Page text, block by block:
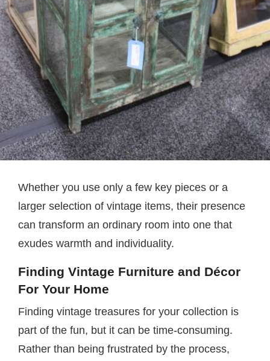
Whether you use only a few key pieces or a
larger selection of vintage items, their presence
can transform an ordinary room into one that
exudes warmth and individuality.
Finding Vintage Furniture and Décor
For Your Home
Finding vintage treasures for your collection is
part of the fun, but it can be time-consuming.
Rather than being frustrated by the process,